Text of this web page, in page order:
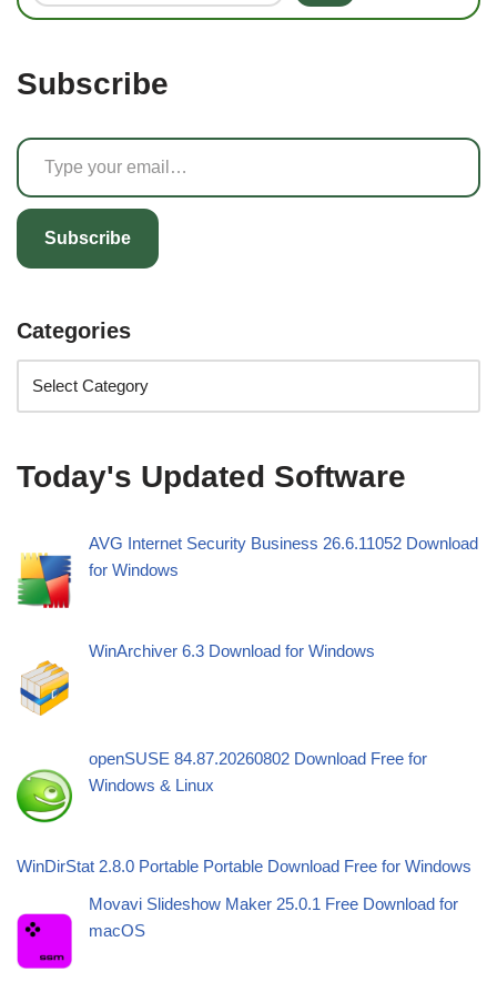
Subscribe
Subscribe
Categories
Today's Updated Software
AVG Internet Security Business 26.6.11052 Download
for Windows
WinArchiver 6.3 Download for Windows
openSUSE 84.87.20260802 Download Free for
Windows & Linux
WinDirStat 2.8.0 Portable Portable Download Free for Windows
Movavi Slideshow Maker 25.0.1 Free Download for
macOS